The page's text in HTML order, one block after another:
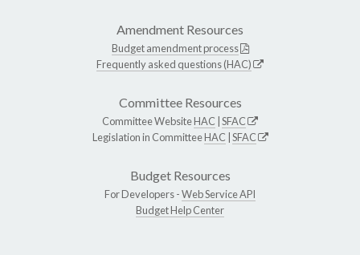
Amendment Resources
Budget amendment process
Frequently asked questions (HAC)
Committee Resources
Committee WebsiteHAC SFAC
Legislation in CommitteeHAC SFAC
Budget Resources
For Developers -Web Service API
Budget Help Center